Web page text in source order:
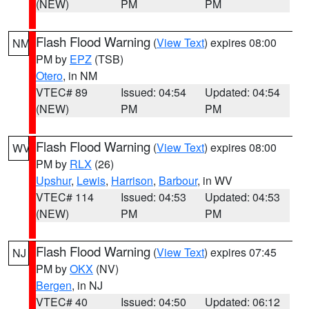
(NEW) PM PM
NM Flash Flood Warning (View Text) expires 08:00
PM by EPZ (TSB)
Otero, in NM
VTEC# 89
(NEW)
Issued: 04:54
PM
Updated: 04:54
PM
WV Flash Flood Warning (View Text) expires 08:00
PM by RLX (26)
Upshur, Lewis, Harrison, Barbour, in WV
VTEC# 114
(NEW)
Issued: 04:53
PM
Updated: 04:53
PM
NJ Flash Flood Warning (View Text) expires 07:45
PM byOKX (NV)
Bergen, in NJ
VTEC# 40
Issued: 04:50 Updated: 06:12